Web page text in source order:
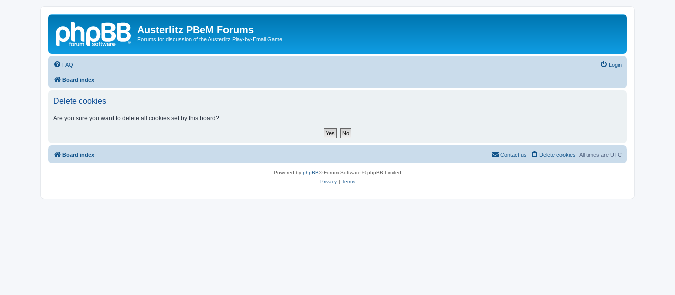
Austerlitz PBeM Forums
Forums for discussion of the Austerlitz Play-by-Email Game
FAQ Login
Board index
Delete cookies
Are you sure you want to delete all cookies set by this board?
Board index All times are UTC
Delete cookies
Contact us
Powered by phpBB® Forum Software © phpBB Limited
Privacy| Terms